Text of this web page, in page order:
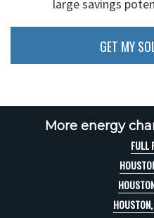
large savings
GET MY
More energy
FULL